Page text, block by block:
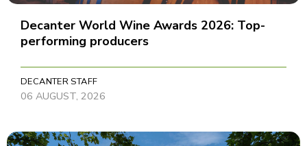
Decanter World Wine Awards 2026: Top-
performing producers
DECANTER STAFF
06 AUGUST, 2026